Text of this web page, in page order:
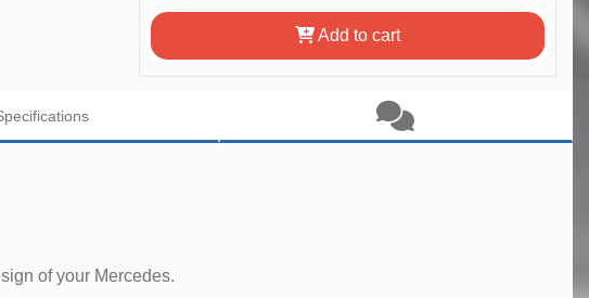
Add to cart
of your Mercedes.